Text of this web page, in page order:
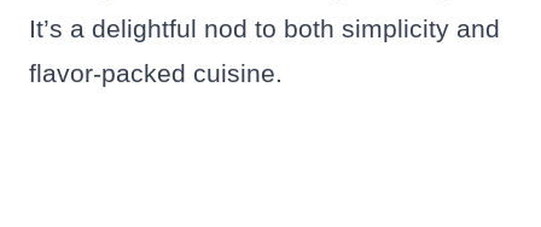
It’s a delightful nod to both simplicity and
flavor-packed cuisine.